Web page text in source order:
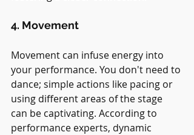
4. Movement
Movement can infuse energy into
your performance. You don't need to
dance; simple actions like pacing or
using different areas of the stage
can be captivating. According to
performance experts, dynamic